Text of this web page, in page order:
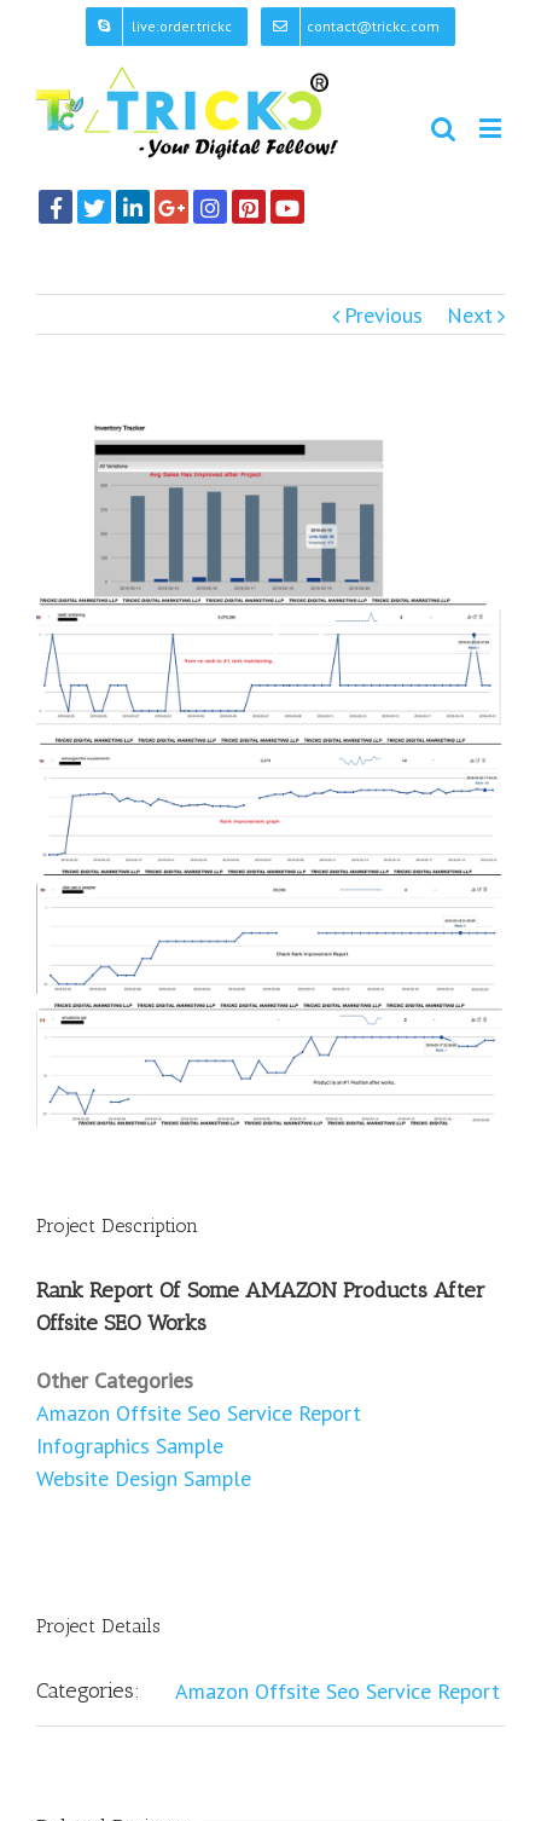
live:order.trickc contact@trickc.com
Previous Next
Project Description
Rank Report Of Some AMAZON Products After
Offsite SEO Works
Other Categories
Amazon Offsite Seo Service Report
Infographics Sample
Website Design Sample
Project Details
Categories: Amazon Offsite Seo Service Report